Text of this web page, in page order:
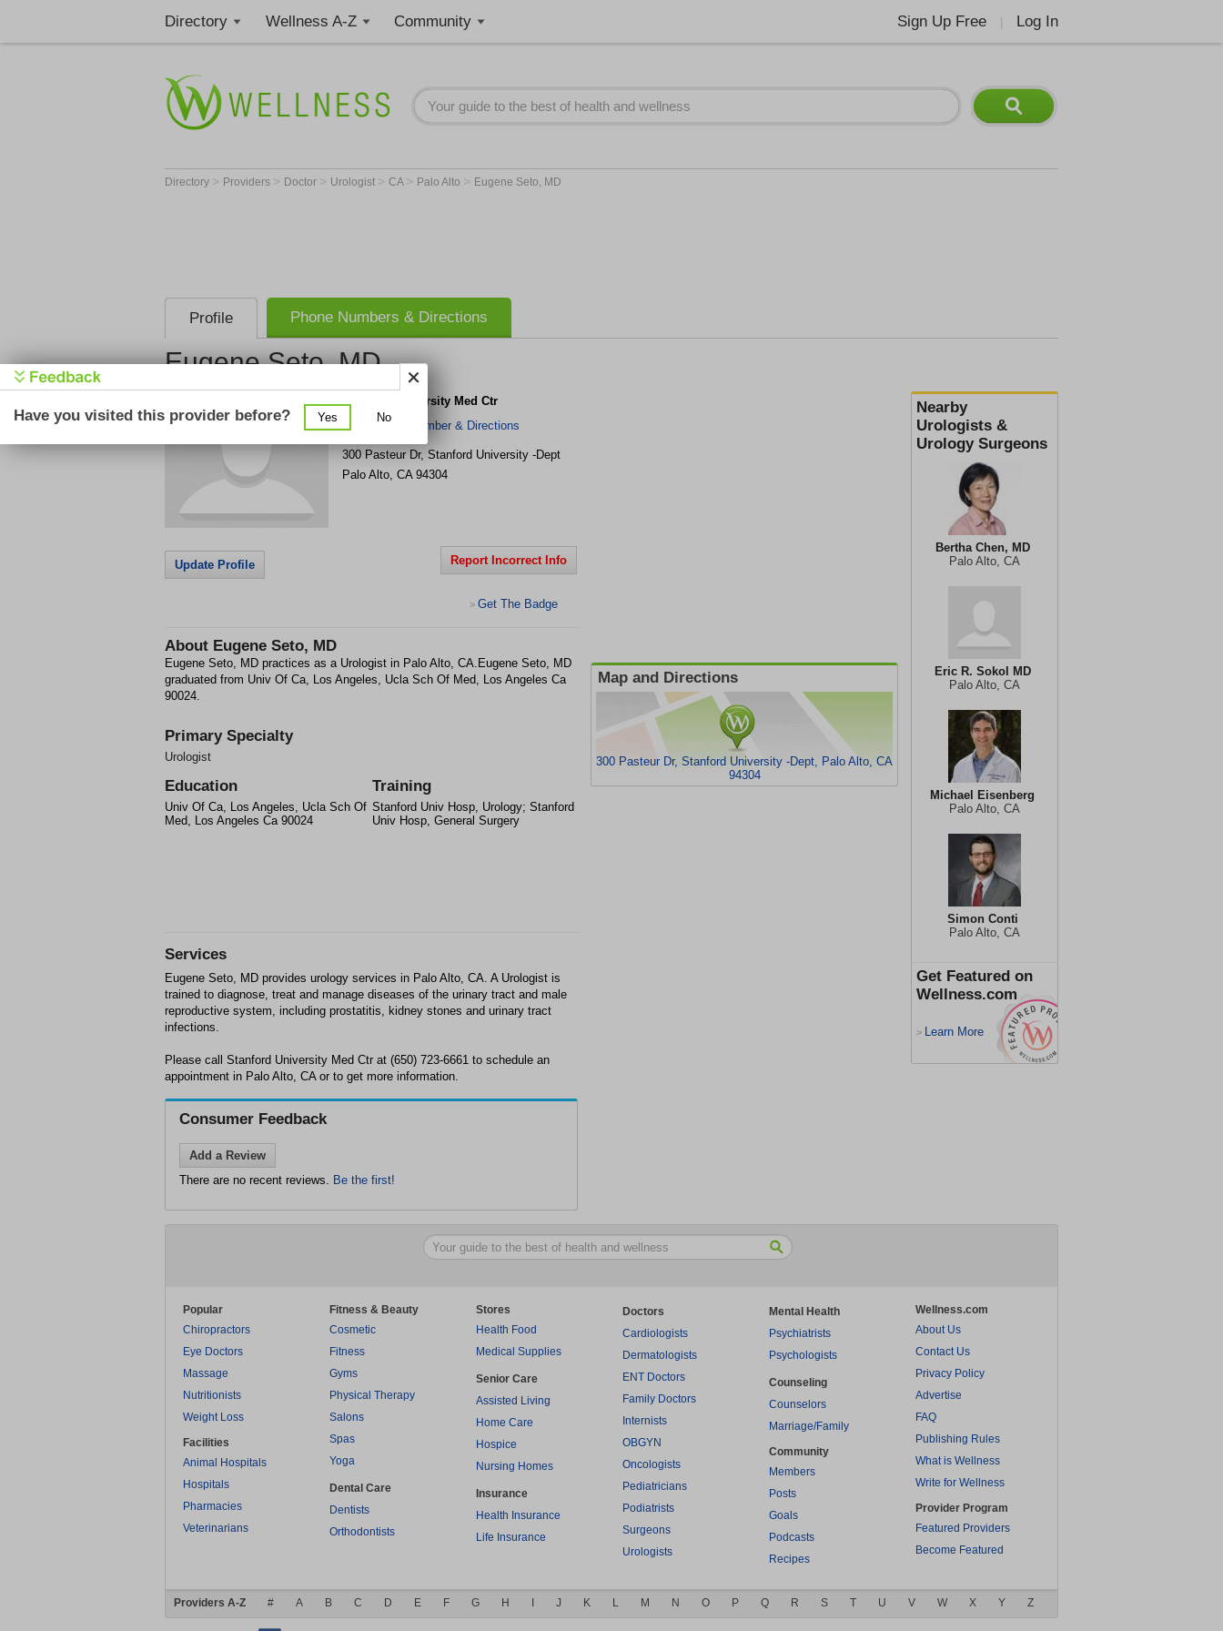
Directory Wellness A-Z Community Sign Up Free Log In
Directory > Providers > Doctor > Urologist > CA > Palo Alto > Eugene Seto, MD
Profile Phone Numbers & Directions
Eugene Seto, MD
Nearby
Urologists &
Urology Surgeons
Bertha Chen, MD
Palo Alto, CA
Eric R. Sokol MD
Palo Alto, CA
Michael Eisenberg
Palo Alto, CA
Simon Conti
Palo Alto, CA
Get Featured on
Wellness.com
> Learn More
Stanford University Med Ctr
Get Phone Number & Directions
300 Pasteur Dr, Stanford University -Dept
Palo Alto, CA 94304
Update Profile Report Incorrect Info
> Get The Badge
About Eugene Seto, MD
Eugene Seto, MD practices as a Urologist in Palo Alto, CA.Eugene Seto, MD
graduated from Univ Of Ca, Los Angeles, Ucla Sch Of Med, Los Angeles Ca
90024.
Primary Specialty
Urologist
Education
Univ Of Ca, Los Angeles, Ucla Sch Of
Med, Los Angeles Ca 90024
Training
Stanford Univ Hosp, Urology; Stanford
Univ Hosp, General Surgery
Map and Directions
300 Pasteur Dr, Stanford University -Dept, Palo Alto, CA
94304
Services
Eugene Seto, MD provides urology services in Palo Alto, CA. A Urologist is
trained to diagnose, treat and manage diseases of the urinary tract and male
reproductive system, including prostatitis, kidney stones and urinary tract
infections.
Please call Stanford University Med Ctr at (650) 723-6661 to schedule an
appointment in Palo Alto, CA or to get more information.
Consumer Feedback
Add a Review
There are no recent reviews. Be the first!
Popular
Chiropractors
Eye Doctors
Massage
Nutritionists
Weight Loss
Facilities
Animal Hospitals
Hospitals
Pharmacies
Veterinarians
Fitness & Beauty
Cosmetic
Fitness
Gyms
Physical Therapy
Salons
Spas
Yoga
Dental Care
Dentists
Orthodontists
Stores
Health Food
Medical Supplies
Senior Care
Assisted Living
Home Care
Hospice
Nursing Homes
Insurance
Health Insurance
Life Insurance
Doctors
Cardiologists
Dermatologists
ENT Doctors
Family Doctors
Internists
OBGYN
Oncologists
Pediatricians
Podiatrists
Surgeons
Urologists
Mental Health
Psychiatrists
Psychologists
Counseling
Counselors
Marriage/Family
Community
Members
Posts
Goals
Podcasts
Recipes
Wellness.com
About Us
Contact Us
Privacy Policy
Advertise
FAQ
Publishing Rules
What is Wellness
Write for Wellness
Provider Program
Featured Providers
Become Featured
Providers A-Z # A B C D E F G H J K L M N O P Q R S T U V W X Y Z
Have you visited this provider before? Yes No